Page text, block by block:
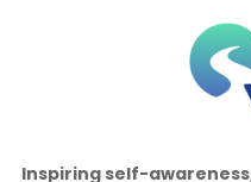
Inspiring self-